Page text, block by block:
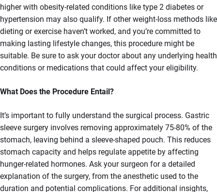
higher with obesity-related conditions like type 2 diabetes or
hypertension may also qualify. If other weight-loss methods like
dieting or exercise haven’t worked, and you’re committed to
making lasting lifestyle changes, this procedure might be
suitable. Be sure to ask your doctor about any underlying health
conditions or medications that could affect your eligibility.
What Does the Procedure Entail?
It’s important to fully understand the surgical process. Gastric
sleeve surgery involves removing approximately 75-80% of the
stomach, leaving behind a sleeve-shaped pouch. This reduces
stomach capacity and helps regulate appetite by affecting
hunger-related hormones. Ask your surgeon for a detailed
explanation of the surgery, from the anesthetic used to the
duration and potential complications. For additional insights,